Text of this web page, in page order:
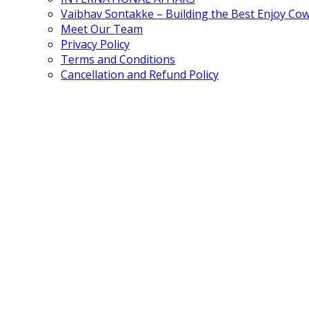
Vaibhav Sontakke – Building the Best Enjoy
Meet Our Team
Privacy Policy
Terms and Conditions
Cancellation and Refund Policy